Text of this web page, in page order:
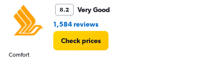
8.2
Very Good
1,584 reviews
Check prices
Comfort